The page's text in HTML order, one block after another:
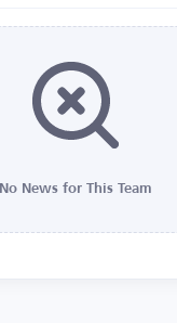
No News for This Team